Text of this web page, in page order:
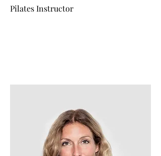
Pilates Instructor